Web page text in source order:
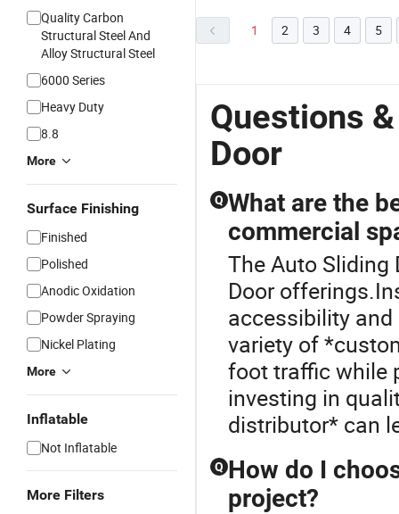
Quality Carbon
Structural Steel And
Alloy Structural Steel
6000 Series
Heavy Duty
8.8
More
Surface Finishing
Finished
Polished
Anodic Oxidation
Powder Spraying
Nickel Plating
More
Inflatable
Not Inflatable
More Filters
1 2 3 4 5
Questions
Door
Q What are the
commercial
The Auto
Door
accessibility
variety of
foot traffic while
investing in
distributor* can
Q How do I
project?